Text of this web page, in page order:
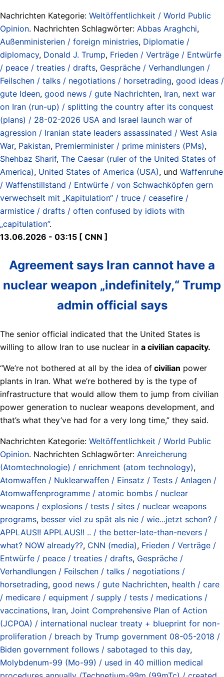
Nachrichten Kategorie: Weltöffentlichkeit / World Public
Opinion. Nachrichten Schlagwörter: Abbas Araghchi,
Außenministerien / foreign ministries, Diplomatie /
diplomacy, Donald J. Trump, Frieden / Verträge / Entwürfe
/ peace / treaties / drafts, Gespräche / Verhandlungen /
Feilschen / talks / negotiations / horsetrading, good ideas /
gute Ideen, good news / gute Nachrichten, Iran, next war
on Iran (run-up) / splitting the country after its conquest
(plans) / 28-02-2026 USA and Israel launch war of
agression / Iranian state leaders assassinated / West Asia
War, Pakistan, Premierminister / prime ministers (PMs),
Shehbaz Sharif, The Caesar (ruler of the United States of
America), United States of America (USA), und Waffenruhe
/ Waffenstillstand / Entwürfe / von Schwachköpfen gern
verwechselt mit „Kapitulation“ / truce / ceasefire /
armistice / drafts / often confused by idiots with
„capitulation”.
13.06.2026 - 03:15 [ CNN ]
Agreement says Iran cannot have a
nuclear weapon „indefinitely,“ Trump
admin official says
The senior official indicated that the United States is
willing to allow Iran to use nuclear in a civilian capacity.
“We’re not bothered at all by the idea of civilian power
plants in Iran. What we’re bothered by is the type of
infrastructure that would allow them to jump from civilian
power generation to nuclear weapons development, and
that’s what they’ve had for a very long time,” they said.
Nachrichten Kategorie: Weltöffentlichkeit / World Public
Opinion. Nachrichten Schlagwörter: Anreicherung
(Atomtechnologie) / enrichment (atom technology),
Atomwaffen / Nuklearwaffen / Einsatz / Tests / Anlagen /
Atomwaffenprogramme / atomic bombs / nuclear
weapons / explosions / tests / sites / nuclear weapons
programs, besser viel zu spät als nie / wie...jetzt schon? /
APPLAUS!! APPLAUS!! .. / the better-late-than-nevers /
what? NOW already??, CNN (media), Frieden / Verträge /
Entwürfe / peace / treaties / drafts, Gespräche /
Verhandlungen / Feilschen / talks / negotiations /
horsetrading, good news / gute Nachrichten, health / care
/ medicare / equipment / supply / tests / medications /
vaccinations, Iran, Joint Comprehensive Plan of Action
(JCPOA) / international nuclear treaty + blueprint for non-
proliferation / breach by Trump government 08-05-2018 /
Biden government follows / sabotaged to this day,
Molybdenum-99 (Mo-99) / used in 40 million medical